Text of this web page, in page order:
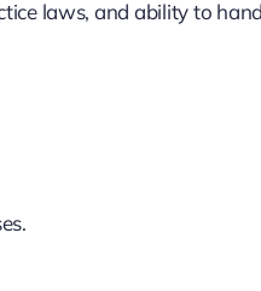
laws, and ability to